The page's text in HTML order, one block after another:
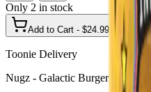
Only 2 in stock
Add to Cart - $24.99
Toonie Delivery
Nugz - Galactic Burger 3 x 0.6g